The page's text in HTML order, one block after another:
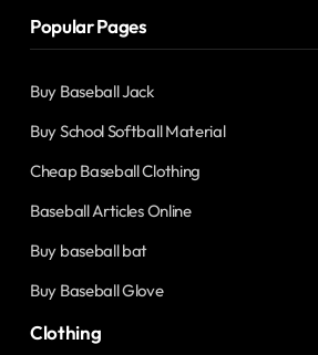
Popular Pages
Buy Baseball Jack
Buy School Softball Material
Cheap Baseball Clothing
Baseball Articles Online
Buy baseball bat
Buy Baseball Glove
Clothing